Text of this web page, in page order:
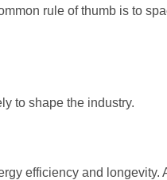
rule of thumb is to
to shape the industry.
efficiency and longevity.